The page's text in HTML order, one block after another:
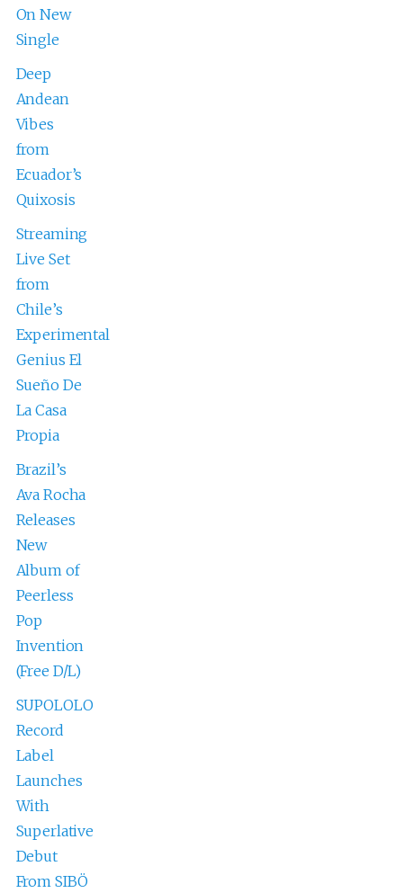
On New
Single
Deep
Andean
Vibes
from
Ecuador’s
Quixosis
Streaming
Live Set
from
Chile’s
Experimental
Genius El
Sueño De
La Casa
Propia
Brazil’s
Ava Rocha
Releases
New
Album of
Peerless
Pop
Invention
(Free D/L)
SUPOLOLO
Record
Label
Launches
With
Superlative
Debut
From SIBÖ